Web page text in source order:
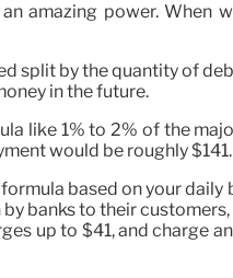
amazing power. When
split by the quantity of
in the future.
like 1% to 2% of the
would be roughly $141.
based on your
banks to their
up to $41, and charge